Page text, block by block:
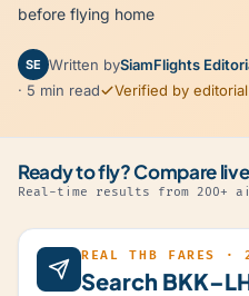
before flying home
SE Written bySiamFlights
· 5 min read
Verified by
Ready to fly? Compare
Real-time results from 200+
REAL THB FARES ·
Search